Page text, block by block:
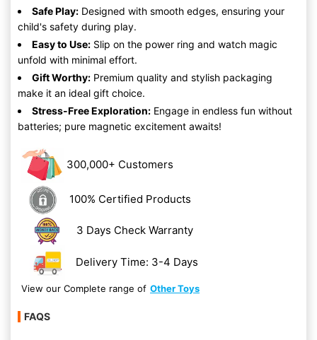
Safe Play: Designed with smooth edges, ensuring your
child's safety during play.
Easy to Use: Slip on the power ring and watch magic
unfold with minimal effort.
Gift Worthy: Premium quality and stylish packaging
make it an ideal gift choice.
Stress-Free Exploration: Engage in endless fun without
batteries; pure magnetic excitement awaits!
300,000+ Customers
100% Certified Products
3 Days Check Warranty
Delivery Time: 3-4 Days
View our Complete range of Other Toys
FAQS